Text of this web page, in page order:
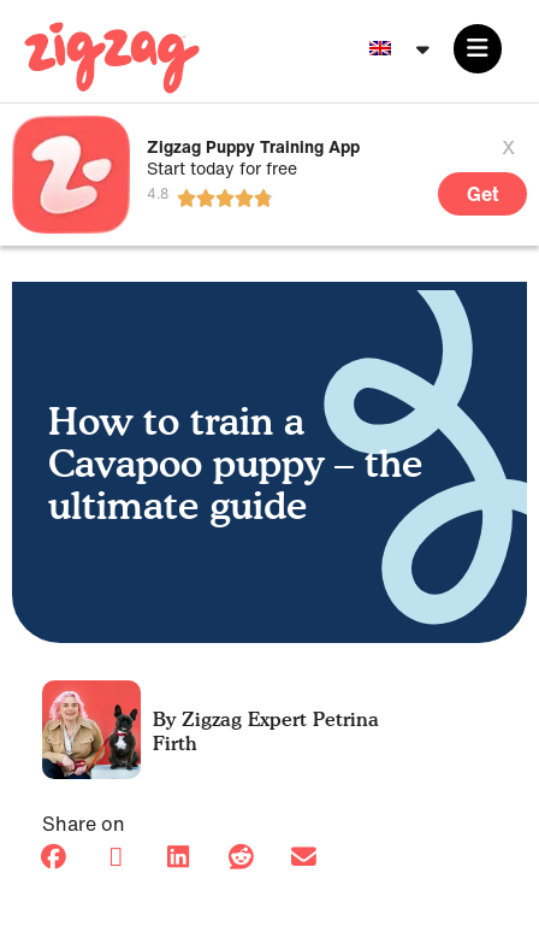
Zigzag Puppy Training App
Start today for free
x
Get
How to train a
Cavapoo puppy – the
ultimate guide
Petrina
Firth
Share on